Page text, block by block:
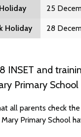
25
Holiday 28
and
Primary School
all parents check
Primary School